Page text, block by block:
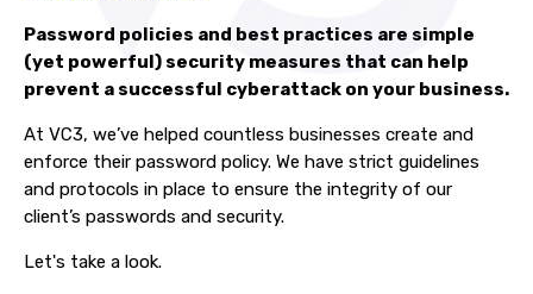
Password policies and best practices are simple
(yet powerful) security measures that can help
prevent a successful cyberattack on your business.
At VC3, we’ve helped countless businesses create and
enforce their password policy. We have strict guidelines
and protocols in place to ensure the integrity of our
client’s passwords and security.
Let's take a look.